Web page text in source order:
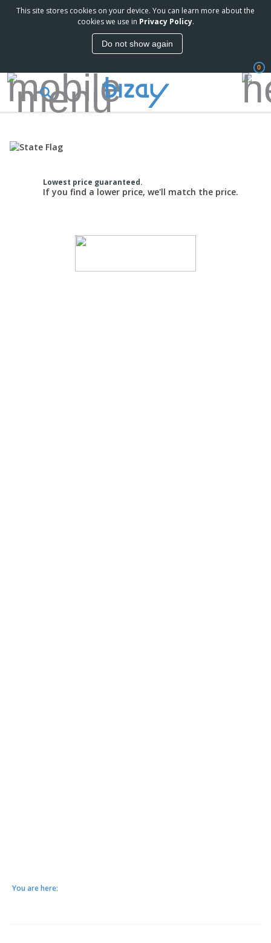
This site stores cookies on your device. You can learn more about the
cookies we use in Privacy Policy.
Do not show again
0
Lowest price guaranteed.
If you find a lower price, we'll match the price.
You are here: